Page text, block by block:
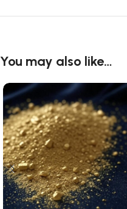
You may also like…